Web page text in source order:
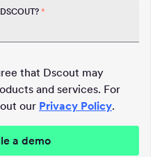
*
that Dscout may
and services. For
our Privacy Policy.